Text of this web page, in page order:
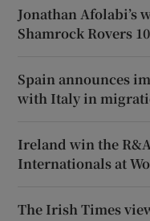
Jonathan Afolabi’s
Shamrock Rovers
Spain announces
with Italy in
Ireland win the
Internationals at
The Irish Times